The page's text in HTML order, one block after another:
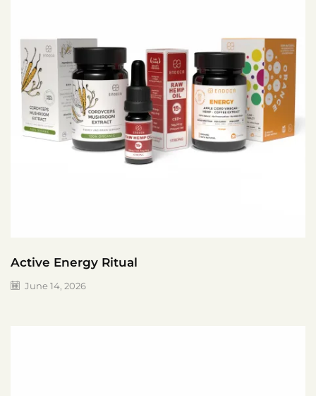
Active Energy Ritual
June 14, 2026